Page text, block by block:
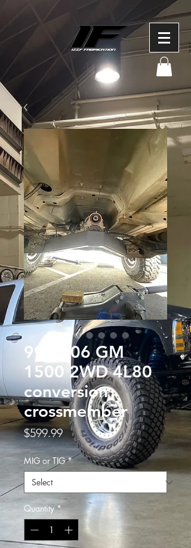
99 to 06 GM
1500 2WD 4L80
conversion
crossmember
$599.99Price
MIG or TIG *
Quantity *